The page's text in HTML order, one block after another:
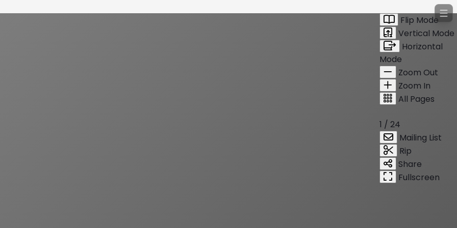
Flip Mode
Vertical Mode
Horizontal
Mode
Zoom Out
Zoom In
All Pages
1 / 24
Mailing List
Rip
Share
Fullscreen